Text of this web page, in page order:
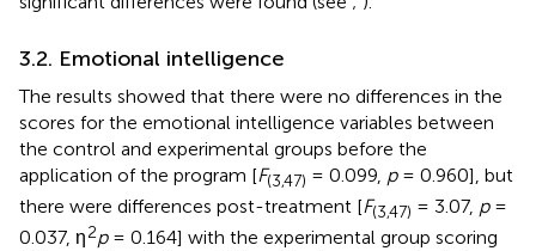
3.2. Emotional intelligence
The results showed that there were no differences in the
scores for the emotional intelligence variables between
the control and experimental groups before the
application of the program [F(3,47) = 0.099, p= 0.960], but
there were differences post-treatment [F(3,47) = 3.07, p=
0.037, η2p= 0.164] with the experimental group scoring